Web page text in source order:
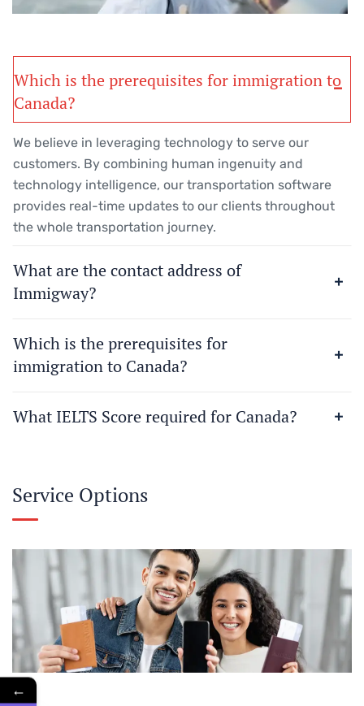
Which is the prerequisites for immigration to
Canada?
We believe in leveraging technology to serve our
customers. By combining human ingenuity and
technology intelligence, our transportation software
provides real-time updates to our clients throughout
the whole transportation journey.
What are the contact address of
Immigway?
Which is the prerequisites for
immigration to Canada?
What IELTS Score required for Canada?
Service Options
←